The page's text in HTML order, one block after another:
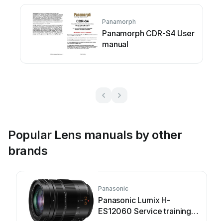
Panamorph
Panamorph CDR-S4 User
manual
Popular Lens manuals by other
brands
Panasonic
Panasonic Lumix H-
ES12060 Service training